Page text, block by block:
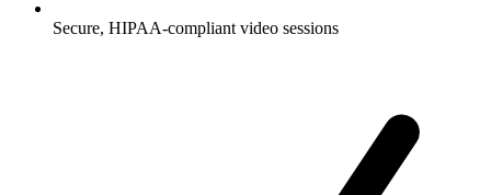
Secure, HIPAA-compliant video sessions